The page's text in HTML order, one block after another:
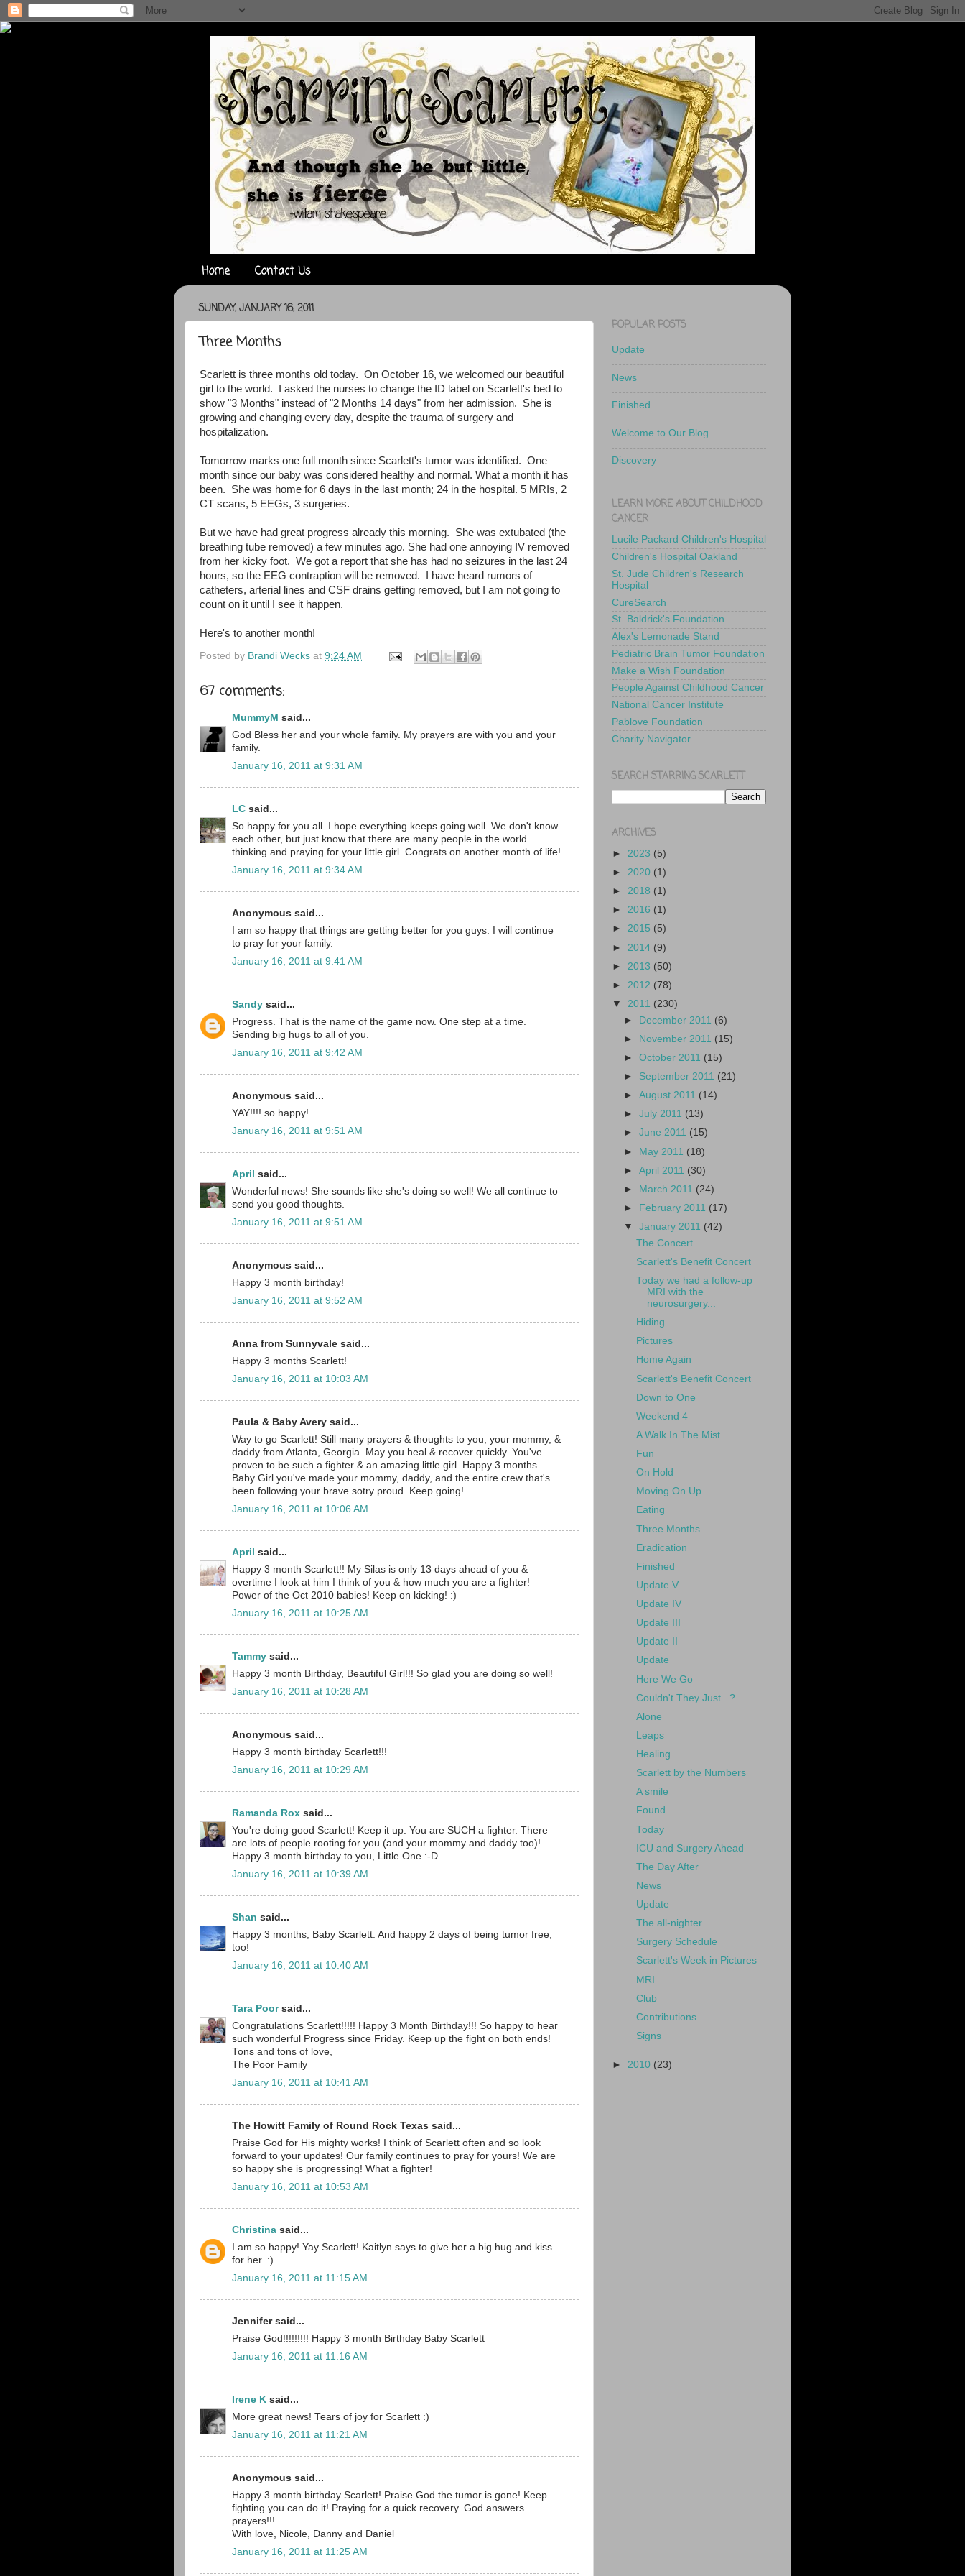
Home Contact Us
SUNDAY, JANUARY 16, 2011
Three Months
Scarlett is three months old today. On October 16, we welcomed our beautiful
girl to the world. I asked the nurses to change the ID label on Scarlett's bed to
show "3 Months" instead of "2 Months 14 days" from her admission. She is
growing and changing every day, despite the trauma of surgery and
hospitalization.
Tomorrow marks one full month since Scarlett's tumor was identified. One
month since our baby was considered healthy and normal. What a month it has
been. She was home for 6 days in the last month; 24 in the hospital. 5 MRIs, 2
CT scans, 5 EEGs, 3 surgeries.
But we have had great progress already this morning. She was extubated (the
breathing tube removed) a few minutes ago. She had one annoying IV removed
from her kicky foot. We got a report that she has had no seizures in the last 24
hours, so the EEG contraption will be removed. I have heard rumors of
catheters, arterial lines and CSF drains getting removed, but I am not going to
count on it until I see it happen.
Here's to another month!
Posted by Brandi Wecks at 9:24 AM
67 comments:
MummyM said...
God Bless her and your whole family. My prayers are with you and your
family.
January 16, 2011 at 9:31 AM
LC said...
So happy for you all. I hope everything keeps going well. We don't know
each other, but just know that there are many people in the world
thinking and praying for your little girl. Congrats on another month of life!
January 16, 2011 at 9:34 AM
Anonymous said...
I am so happy that things are getting better for you guys. I will continue
to pray for your family.
January 16, 2011 at 9:41 AM
Sandy said...
Progress. That is the name of the game now. One step at a time.
Sending big hugs to all of you.
January 16, 2011 at 9:42 AM
Anonymous said...
YAY!!!! so happy!
January 16, 2011 at 9:51 AM
April said...
Wonderful news! She sounds like she's doing so well! We all continue to
send you good thoughts.
January 16, 2011 at 9:51 AM
Anonymous said...
Happy 3 month birthday!
January 16, 2011 at 9:52 AM
Anna from Sunnyvale said...
Happy 3 months Scarlett!
January 16, 2011 at 10:03 AM
Paula & Baby Avery said...
Way to go Scarlett! Still many prayers & thoughts to you, your mommy, &
daddy from Atlanta, Georgia. May you heal & recover quickly. You've
proven to be such a fighter & an amazing little girl. Happy 3 months
Baby Girl you've made your mommy, daddy, and the entire crew that's
been following your brave sotry proud. Keep going!
January 16, 2011 at 10:06 AM
April said...
Happy 3 month Scarlett!! My Silas is only 13 days ahead of you &
overtime I look at him I think of you & how much you are a fighter!
Power of the Oct 2010 babies! Keep on kicking! :)
January 16, 2011 at 10:25 AM
Tammy said...
Happy 3 month Birthday, Beautiful Girl!!! So glad you are doing so well!
January 16, 2011 at 10:28 AM
Anonymous said...
Happy 3 month birthday Scarlett!!!
January 16, 2011 at 10:29 AM
Ramanda Rox said...
You're doing good Scarlett! Keep it up. You are SUCH a fighter. There
are lots of people rooting for you (and your mommy and daddy too)!
Happy 3 month birthday to you, Little One :-D
January 16, 2011 at 10:39 AM
Shan said...
Happy 3 months, Baby Scarlett. And happy 2 days of being tumor free,
too!
January 16, 2011 at 10:40 AM
Tara Poorsaid...
Congratulations Scarlett!!!!! Happy 3 Month Birthday!!! So happy to hear
such wonderful Progress since Friday. Keep up the fight on both ends!
Tons and tons of love,
The Poor Family
January 16, 2011 at 10:41 AM
The Howitt Family of Round Rock Texas said...
Praise God for His mighty works! I think of Scarlett often and so look
forward to your updates! Our family continues to pray for yours! We are
so happy she is progressing! What a fighter!
January 16, 2011 at 10:53 AM
Christina said...
I am so happy! Yay Scarlett! Kaitlyn says to give her a big hug and kiss
for her. :)
January 16, 2011 at 11:15 AM
Jennifer said...
Praise God!!!!!!!!! Happy 3 month Birthday Baby Scarlett
January 16, 2011 at 11:16 AM
Irene K said...
More great news! Tears of joy for Scarlett :)
January 16, 2011 at 11:21 AM
Anonymous said...
Happy 3 month birthday Scarlett! Praise God the tumor is gone! Keep
fighting you can do it! Praying for a quick recovery. God answers
prayers!!!
With love, Nicole, Danny and Daniel
January 16, 2011 at 11:25 AM
POPULAR POSTS
Update
News
Finished
Welcome to Our Blog
Discovery
LEARN MORE ABOUT CHILDHOOD
CANCER
Lucile Packard Children's Hospital
Children's Hospital Oakland
St. Jude Children's Research
Hospital
CureSearch
St. Baldrick's Foundation
Alex's Lemonade Stand
Pediatric Brain Tumor Foundation
Make a Wish Foundation
People Against Childhood Cancer
National Cancer Institute
Pablove Foundation
Charity Navigator
SEARCH STARRING SCARLETT
ARCHIVES
► 2023 (5)
► 2020 (1)
► 2018 (1)
► 2016 (1)
► 2015 (5)
► 2014 (9)
► 2013 (50)
► 2012 (78)
▼ 2011 (230)
► December 2011 (6)
►
November 2011 (15)
►October 2011 (15)
► September 2011 (21)
►August 2011 (14)
►July 2011 (13)
►June 2011 (15)
► May 2011 (18)
►April 2011 (30)
►
March 2011 (24)
►
February 2011 (17)
▼January 2011 (42)
The Concert
Scarlett's Benefit Concert
Today we had a follow-up
MRI with the
neurosurgery...
Hiding
Pictures
Home Again
Scarlett's Benefit Concert
Down to One
Weekend 4
A Walk In The Mist
Fun
On Hold
Moving On Up
Eating
Three Months
Eradication
Finished
Update V
Update IV
Update III
Update II
Update
Here We Go
Couldn't They Just...?
Alone
Leaps
Healing
Scarlett by the Numbers
A smile
Found
Today
ICU and Surgery Ahead
The Day After
News
Update
The all-nighter
Surgery Schedule
Scarlett's Week in Pictures
MRI
Club
Contributions
Signs
► 2010 (23)